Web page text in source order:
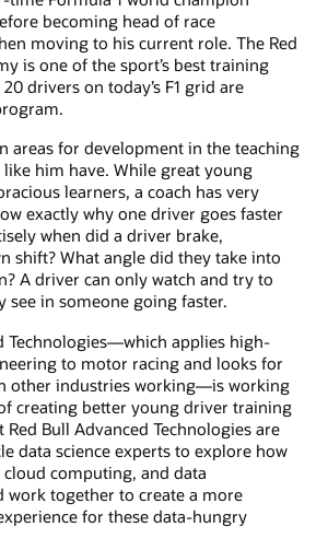
becoming head of race
moving to his current role. The Red
is one of the sport’s best training
drivers on today’s F1 grid are
areas for development in the teaching
him have. While great young
learners, a coach has very
exactly why one driver goes faster
when did a driver brake,
shift? What angle did they take into
A driver can only watch and try to
see in someone going faster.
Technologies—which applies high-
to motor racing and looks for
other industries working—is working
creating better young driver training
Bull Advanced Technologies are
data science experts to explore how
computing, and data
work together to create a more
for these data-hungry